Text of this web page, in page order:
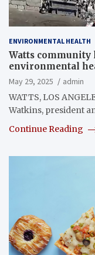
ENVIRONMENTAL HEALTH
Watts
environmental
May 29, 2025
admin
WATTS, LOS
Watkins, president
Continue Reading